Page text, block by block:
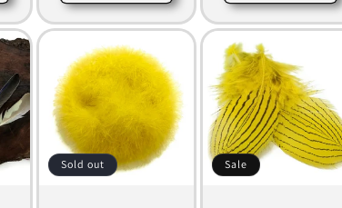
Sold out Sale